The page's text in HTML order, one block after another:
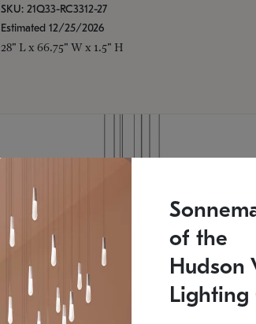
SKU: 21Q33-RC3312-27
Estimated 12/25/2026
28" L x 66.75" W x 1.5" H
of the
Hudson
Lighting